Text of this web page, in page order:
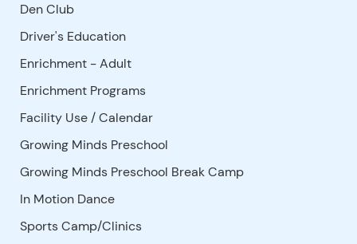
Den Club
Driver's Education
Enrichment - Adult
Enrichment Programs
Facility Use /Calendar
Growing Minds Preschool
Growing Minds Preschool Break Camp
In Motion Dance
Sports Camp/Clinics